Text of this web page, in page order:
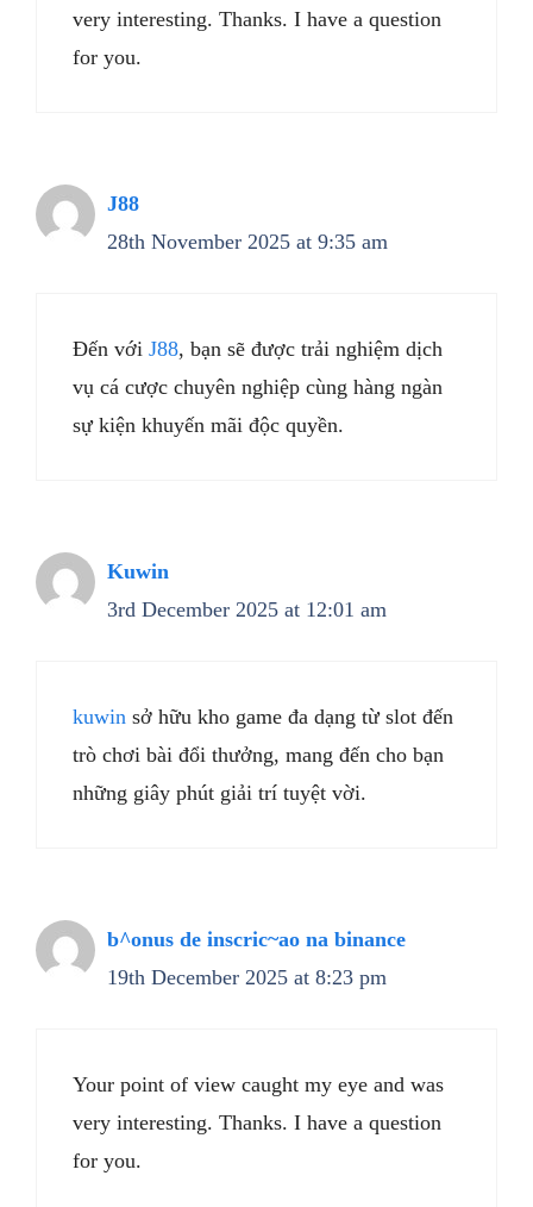
very interesting. Thanks. I have a question
for you.
J88
28th November 2025 at 9:35 am
Đến với J88, bạn sẽ được trải nghiệm dịch
vụ cá cược chuyên nghiệp cùng hàng ngàn
sự kiện khuyến mãi độc quyền.
Kuwin
3rd December 2025 at 12:01 am
kuwin sở hữu kho game đa dạng từ slot đến
trò chơi bài đổi thưởng, mang đến cho bạn
những giây phút giải trí tuyệt vời.
b^onus de inscric~ao na binance
19th December 2025 at 8:23 pm
Your point of view caught my eye and was
very interesting. Thanks. I have a question
for you.